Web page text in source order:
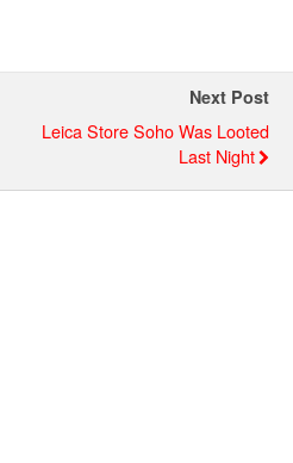
Next Post
Leica Store Soho Was Looted
Last Night